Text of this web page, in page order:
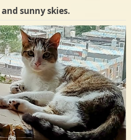
sunny skies.